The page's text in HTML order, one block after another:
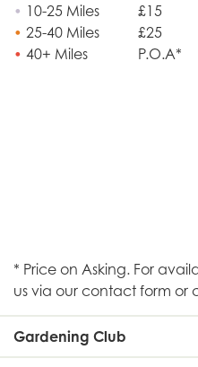
• 10-25 Miles £15
• 25-40 Miles £25
• 40+ Miles P.O.A*
* Price on Asking. For
us via our contact form or
Gardening Club